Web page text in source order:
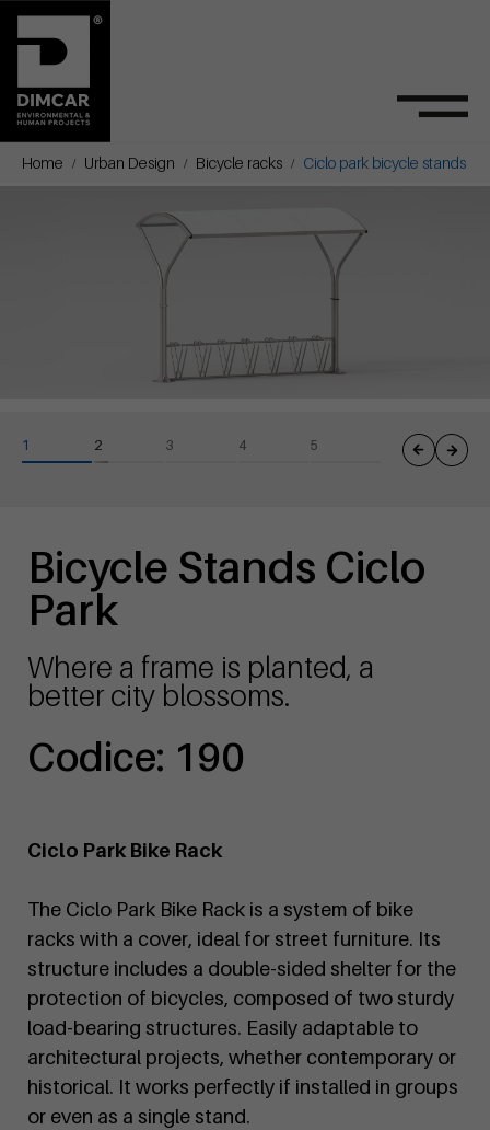
Home Urban Design Bicycle racks Ciclo park bicycle stands
Bicycle Stands Ciclo
Park
Where a frame is planted, a
better city blossoms.
Codice: 190
Ciclo Park Bike Rack
The Ciclo Park Bike Rack is a system of bike
racks with a cover, ideal for street furniture. Its
structure includes a double-sided shelter for the
protection of bicycles, composed of two sturdy
load-bearing structures. Easily adaptable to
architectural projects, whether contemporary or
historical. It works perfectly if installed in groups
or even as a single stand.